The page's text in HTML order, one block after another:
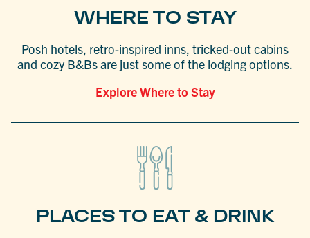
WHERE TO STAY
Posh hotels, retro-inspired inns, tricked-out cabins
and cozy B&Bs are just some of the lodging options.
Explore Where to Stay
PLACES TO EAT & DRINK